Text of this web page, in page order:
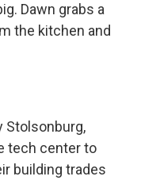
Dawn grabs a
the kitchen and
Stolsonburg,
tech center to
building trades